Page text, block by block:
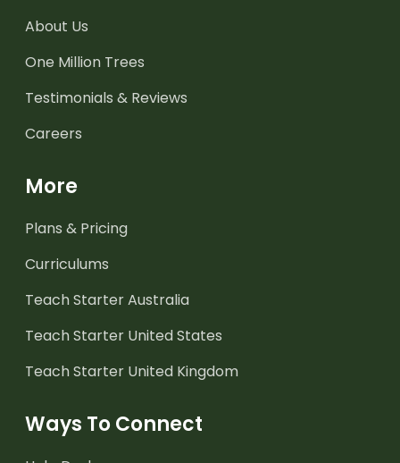
About Us
One Million Trees
Testimonials & Reviews
Careers
More
Plans & Pricing
Curriculums
Teach Starter Australia
Teach Starter United States
Teach Starter United Kingdom
Ways To Connect